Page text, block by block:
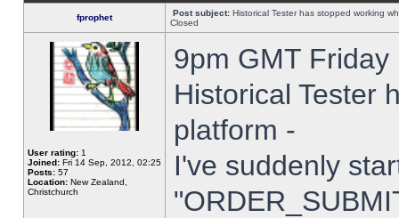
fprophet Post subject: Historical Tester has stopped working
Closed
User rating: 1
Joined: Fri 14 Sep, 2012, 02:25
Posts: 57
Location: New Zealand,
Christchurch
9pm GMT
Historical Tester
platform -
I've suddenly